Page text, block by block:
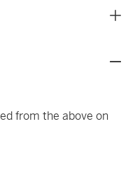
from the above on